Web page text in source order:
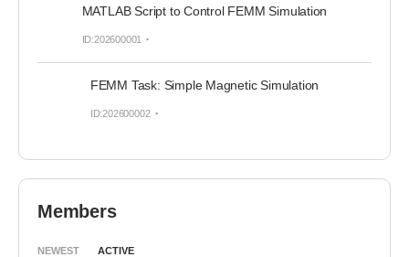
MATLAB Script to Control FEMM Simulation
ID:202600001
FEMM Task: Simple Magnetic Simulation
ID:202600002
Members
NEWEST ACTIVE